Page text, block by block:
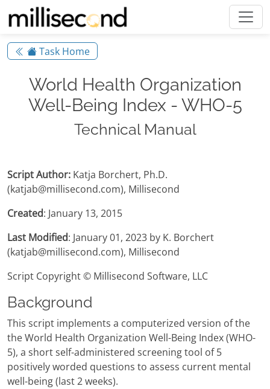
Task Home
World Health Organization
Well-Being Index - WHO-5
Technical Manual
Script Author: Katja Borchert, Ph.D.
(katjab@millisecond.com), Millisecond
Created: January 13, 2015
Last Modified: January 01, 2023 by K. Borchert
(katjab@millisecond.com), Millisecond
Script Copyright © Millisecond Software, LLC
Background
This script implements a computerized version of the
the World Health Organization Well-Being Index (WHO-
5), a short self-administered screening tool of 5
positively worded questions to assess current mental
well-being (last 2 weeks).